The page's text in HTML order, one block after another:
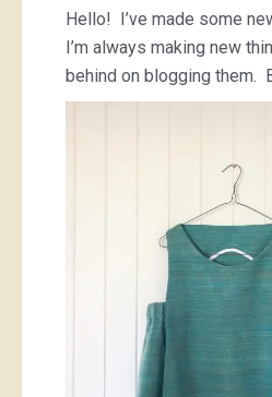
Hello! I’ve made some
I’m always making new
behind on blogging them.